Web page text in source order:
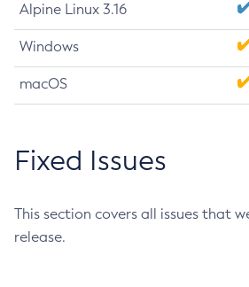
Alpine Linux 3.16
Windows
macOS
Fixed Issues
This section covers all issues that
release.